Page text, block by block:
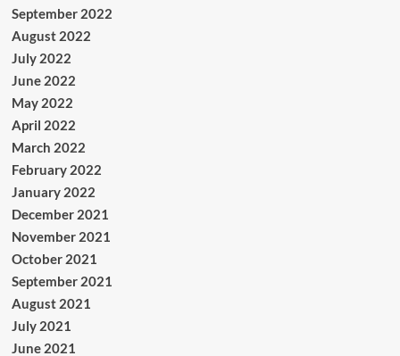
September 2022
August 2022
July 2022
June 2022
May 2022
April 2022
March 2022
February 2022
January 2022
December 2021
November 2021
October 2021
September 2021
August 2021
July 2021
June 2021